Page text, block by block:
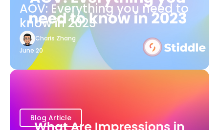
AOV: Everything you need to
know in 2023
Charis Zhang
June 20
Blog Article